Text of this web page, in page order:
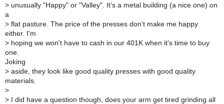
> unusually "Happy" or "Valley". It's a metal building (a nice one) on
a
> flat pasture. The price of the presses don't make me happy
either. I'm
> hoping we won't have to cash in our 401K when it's time to buy
one.
Joking
> aside, they look like good quality presses with good quality
materials.
>
> I did have a question though, does your arm get tired grinding all